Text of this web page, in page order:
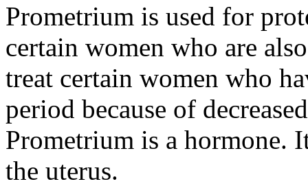
Prometrium is used for
certain women who are
treat certain women who
period because of
Prometrium is a hormone.
the uterus.